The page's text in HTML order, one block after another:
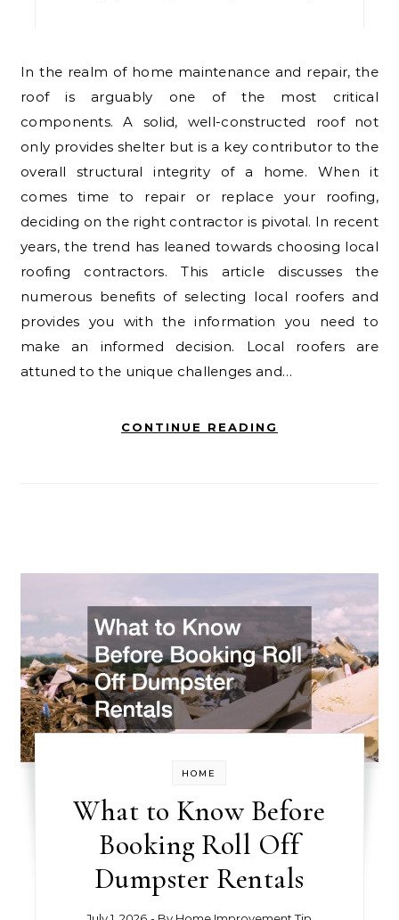
In the realm of home maintenance and repair, the
roof is arguably one of the most critical
components. A solid, well-constructed roof not
only provides shelter but is a key contributor to the
overall structural integrity of a home. When it
comes time to repair or replace your roofing,
deciding on the right contractor is pivotal. In recent
years, the trend has leaned towards choosing local
roofing contractors. This article discusses the
numerous benefits of selecting local roofers and
provides you with the information you need to
make an informed decision. Local roofers are
attuned to the unique challenges and…
CONTINUE READING
HOME
What to Know Before
Booking Roll Off
Dumpster Rentals